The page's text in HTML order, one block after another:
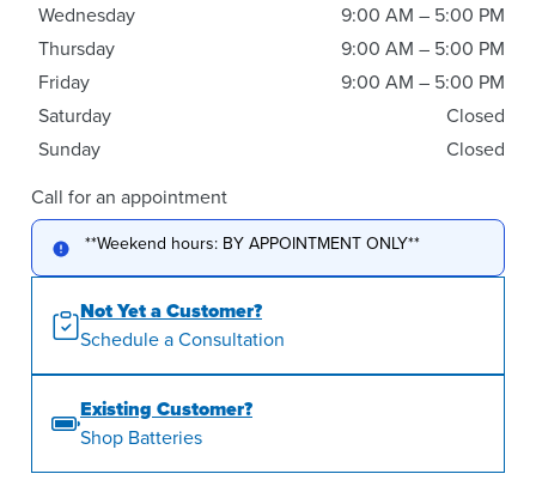
Wednesday
9:00 AM – 5:00 PM
Thursday
9:00 AM – 5:00 PM
Friday
9:00 AM – 5:00 PM
Saturday
Closed
Sunday
Closed
Call for an appointment
**Weekend hours: BY APPOINTMENT ONLY**
Not Yet a Customer?
Schedule a Consultation
Existing Customer?
Shop Batteries